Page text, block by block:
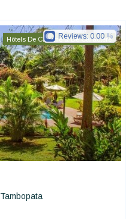
Hôtels De Charme & De Caractère
Tambopata
Reviews: 0.00